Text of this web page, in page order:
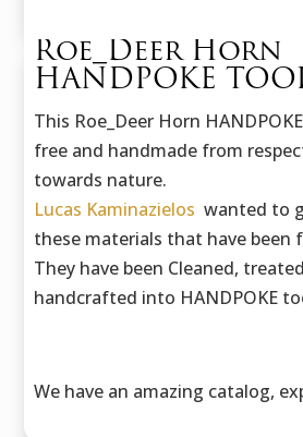
Roe_Deer Horn
HANDPOKE
This Roe_Deer Horn
free and handmade from
towards nature.
Lucas Kaminazielos wanted to
these materials that have been
They have been Cleaned,
handcrafted into HANDPOKE
We have an amazing catalog,